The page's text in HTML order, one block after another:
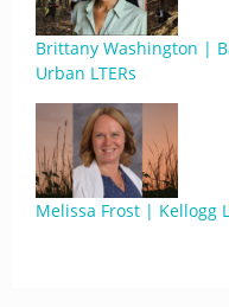
Brittany Washington |
Urban LTERs
Melissa Frost | Kellogg